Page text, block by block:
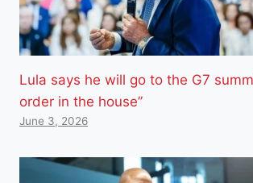
Lula says he will go to the G7
order in the house”
June 3, 2026